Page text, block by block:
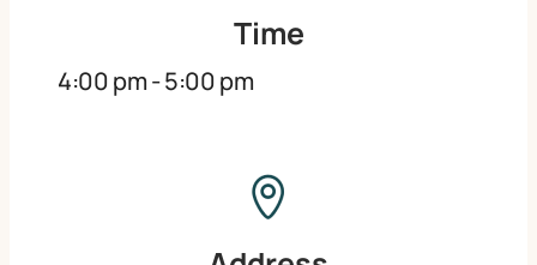
Time
4:00 pm-5:00 pm